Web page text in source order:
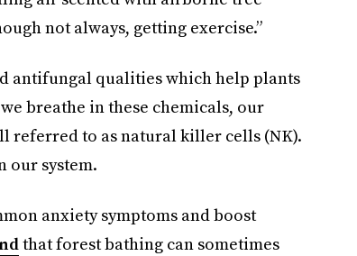
not always, getting exercise.”
antifungal qualities which help plants
breathe in these chemicals, our
referred to as natural killer cells (NK).
our system.
anxiety symptoms and boost
that forest bathing can sometimes